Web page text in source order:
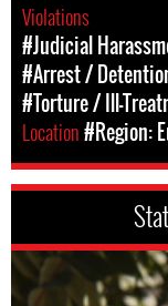
Violations
#Judicial
#Arrest /
#Torture / Ill-
Location#Region: